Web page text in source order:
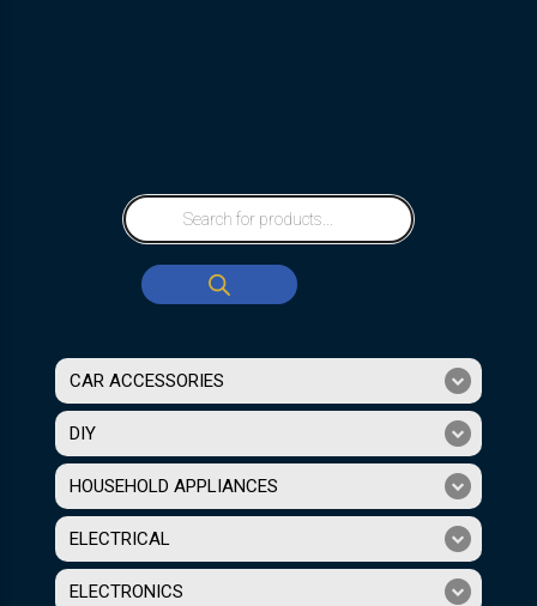
CAR ACCESSORIES
DIY
HOUSEHOLD APPLIANCES
ELECTRICAL
ELECTRONICS